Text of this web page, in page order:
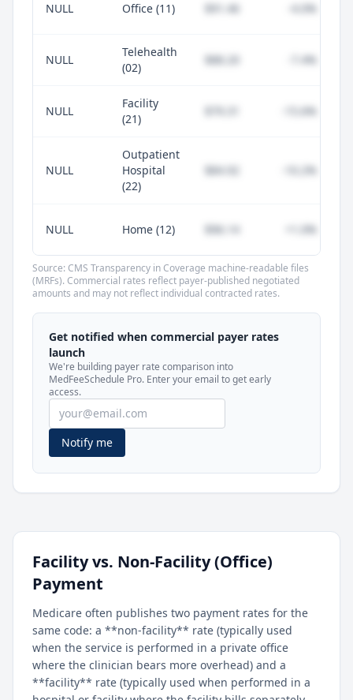
NULL Office (11) $91.46 -4.0%
NULL
Telehealth
(02)
$88.20 -7.4%
NULL
Facility
(21)
-15.6%
NULL
Outpatient
Hospital
(22)
$84.92 -10.2%
NULL Home (12) $96.14 +1.0%
Unlock commercial payer rates
See how BCBS, United, Aetna, and Cigna
compare to Medicare for every code —
included in MedFeeSchedule Pro.
Get Pro Learn more
Source: CMS Transparency in Coverage machine-readable files
(MRFs). Commercial rates reflect payer-published negotiated
amounts and may not reflect individual contracted rates.
Get notified when commercial payer rates
launch
We're building payer rate comparison into
MedFeeSchedule Pro. Enter your email to get early
access.
Notify me
Facility vs. Non-Facility (Office)
Payment
Medicare often publishes two payment rates for the
same code: a **non-facility** rate (typically used
when the service is performed in a private office
where the clinician bears more overhead) and a
**facility** rate (typically used when performed in a